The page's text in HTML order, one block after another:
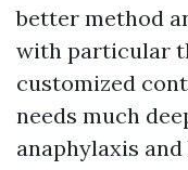
better method
with particular
customized
needs much
anaphylaxis